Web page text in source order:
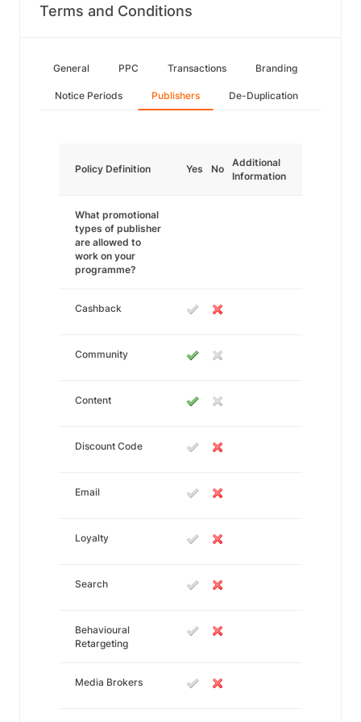
Terms and Conditions
General PPC Transactions Branding
Notice Periods Publishers De-Duplication
Policy Definition Yes No
Additional
Information
What promotional
types of publisher
are allowed to
work on your
programme?
Cashback
Community
Content
Discount Code
Email
Loyalty
Search
Behavioural
Retargeting
Media Brokers